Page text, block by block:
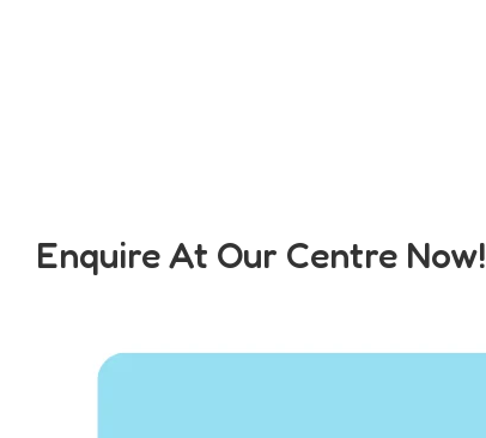
Enquire At Our Centre Now!